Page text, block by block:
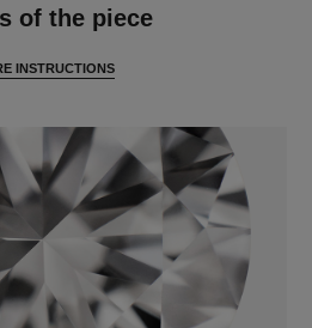
of the piece
INSTRUCTIONS